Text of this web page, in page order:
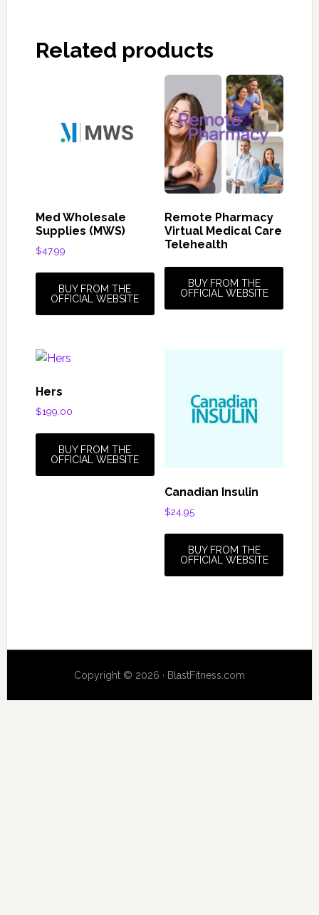
Related products
Med Wholesale
Supplies (MWS)
$47.99
BUY FROM THE
OFFICIAL WEBSITE
Remote Pharmacy
Virtual Medical Care
Telehealth
BUY FROM THE
OFFICIAL WEBSITE
Hers
$199.00
BUY FROM THE
OFFICIAL WEBSITE
Canadian Insulin
$24.95
BUY FROM THE
OFFICIAL WEBSITE
Copyright © 2026 · BlastFitness.com